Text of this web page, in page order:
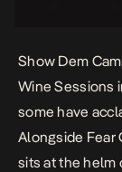
Show Dem
Wine Sessions
some have
Alongside Fear
sits at the helm